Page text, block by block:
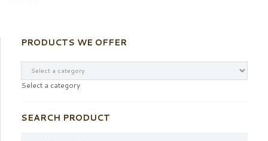
PRODUCTS WE OFFER
Select a category
SEARCH PRODUCT